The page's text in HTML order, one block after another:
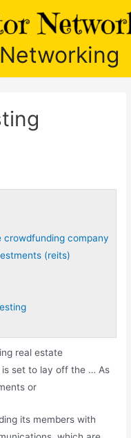
crowdfunding company
(reits)
real estate
is set to lay off the … As
or
its members with